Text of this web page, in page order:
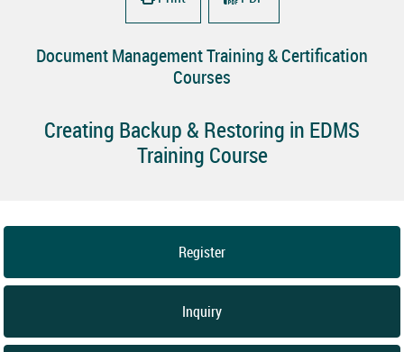
Document Management Training & Certification
Courses
Creating Backup & Restoring in EDMS
Training Course
Register
Inquiry